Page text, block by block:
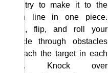
and try to make it to the
finish line in one piece.
Push, flip, and roll your
vehicle through obstacles
to reach the target in each
level. Knock over